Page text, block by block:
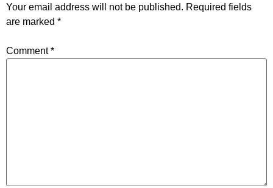
Your email address will not be published. Required fields
are marked *
Comment*